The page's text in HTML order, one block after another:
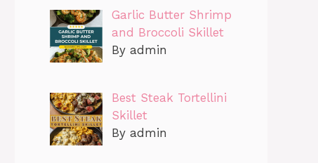
Garlic Butter Shrimp
and Broccoli Skillet
By admin
Best Steak Tortellini
Skillet
By admin